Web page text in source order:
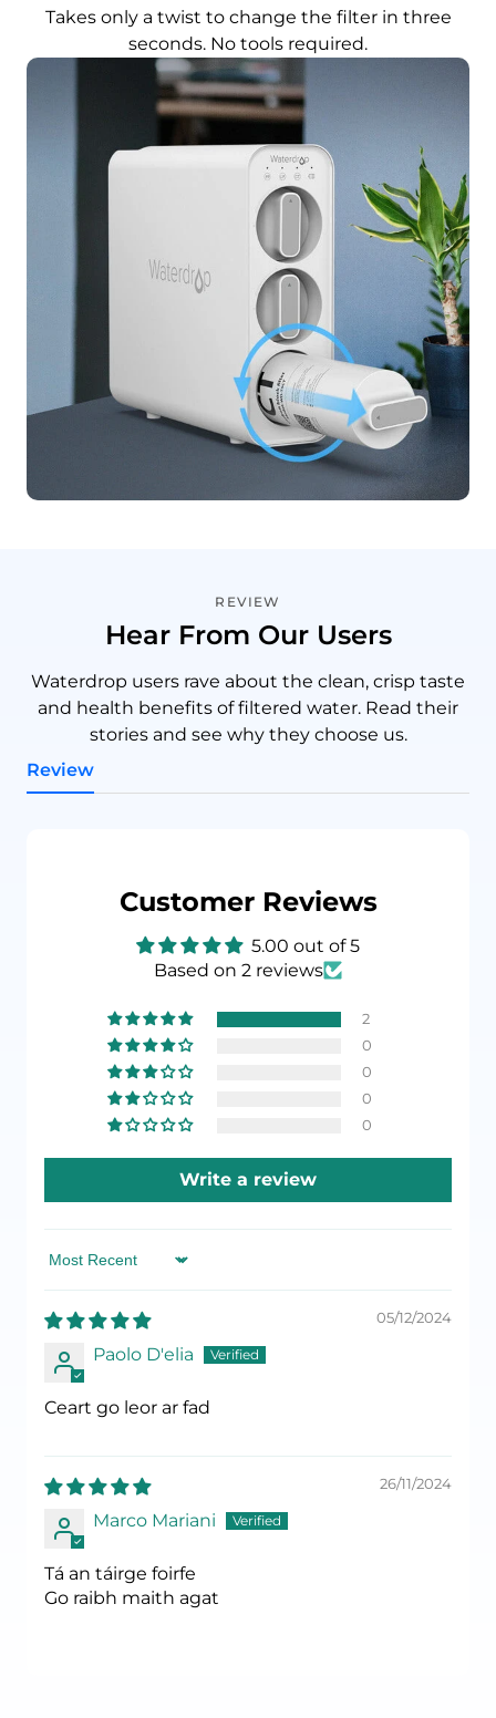
Takes only a twist to change the filter in three
seconds. No tools required.
REVIEW
Hear From Our Users
Waterdrop users rave about the clean, crisp taste
and health benefits of filtered water. Read their
stories and see why they choose us.
Review
Customer Reviews
5.00 out of 5
Based on 2 reviews
2
0
0
0
0
Write a review
Sort by
05/12/2024
Paolo D'elia
Ceart go leor ar fad
26/11/2024
Marco Mariani
Tá an táirge foirfe
Go raibh maith agat